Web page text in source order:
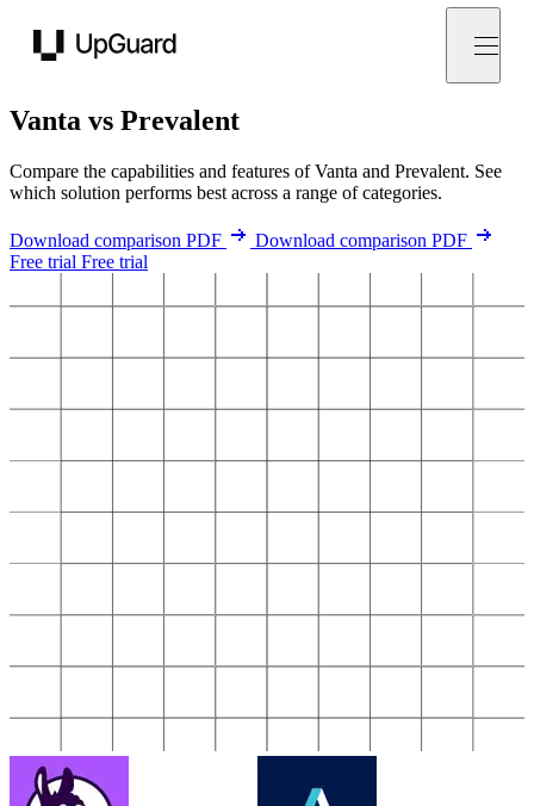
Vanta vs Prevalent
Compare the capabilities and features of Vanta and Prevalent. See
which solution performs best across a range of categories.
Download comparison PDF
Download comparison PDF
Free trial Free trial